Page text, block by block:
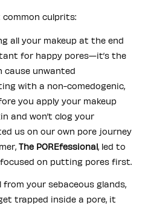
common culprits:
all your makeup at the end
for happy pores—it’s the
cause unwanted
with a non-comedogenic,
you apply your makeup
and won’t clog your
us on our own pore journey
The POREfessional, led to
on putting pores first.
from your sebaceous glands,
trapped inside a pore, it